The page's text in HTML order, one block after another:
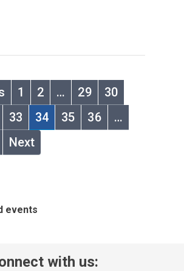
1 2 … 29
30
33 34 35 36
…
Next
events
with us: